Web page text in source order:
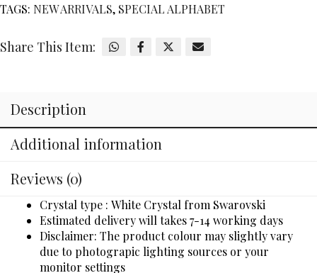
TAGS: NEW ARRIVALS, SPECIAL ALPHABET
Share This Item:
Description
Additional information
Reviews (0)
Crystal type : White Crystal from Swarovski
Estimated delivery will takes 7-14 working days
Disclaimer: The product colour may slightly vary
due to photograpic lighting sources or your
monitor settings